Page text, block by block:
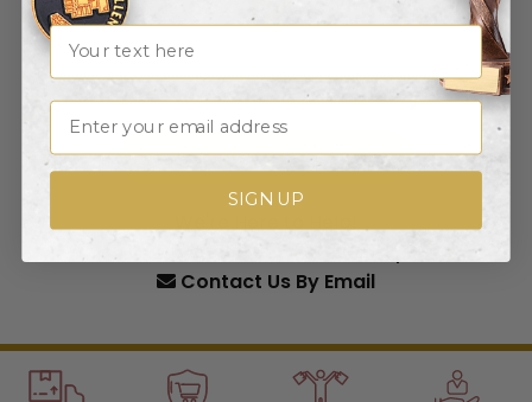
What can we create for you?
START YOUR FREE QUOTE
We're Here to Help!
Contact Us By Email
Name
Email
SIGN UP